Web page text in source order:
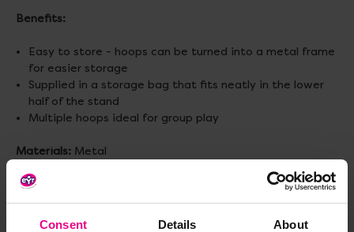
Consent Details About
Benefits:
Easy to store - hoops can be turned into a metal frame
for easier storage
Supplied in a storage bag that fits neatly in the lower
half of the stand
Multiple hoops ideal for group play
Materials: Metal
Size:
3 - 11 years